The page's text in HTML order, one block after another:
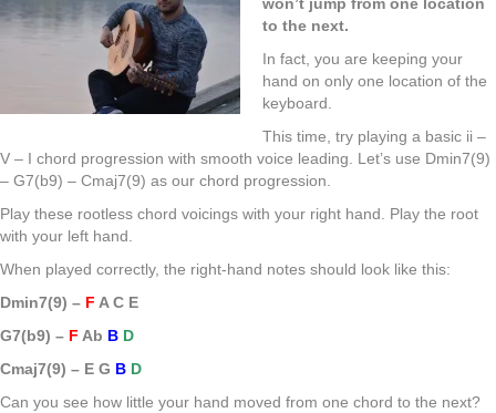
to the next.
In fact, you are keeping your
hand on only one location of the
keyboard.
This time, try playing a basic ii –
V – I chord progression with smooth voice leading. Let’s use Dmin7(9)
– G7(b9) – Cmaj7(9) as our chord progression.
Play these rootless chord voicings with your right hand. Play the root
with your left hand.
When played correctly, the right-hand notes should look like this:
Dmin7(9) – F A C E
G7(b9) – F Ab B D
Cmaj7(9) – E G B D
Can you see how little your hand moved from one chord to the next?